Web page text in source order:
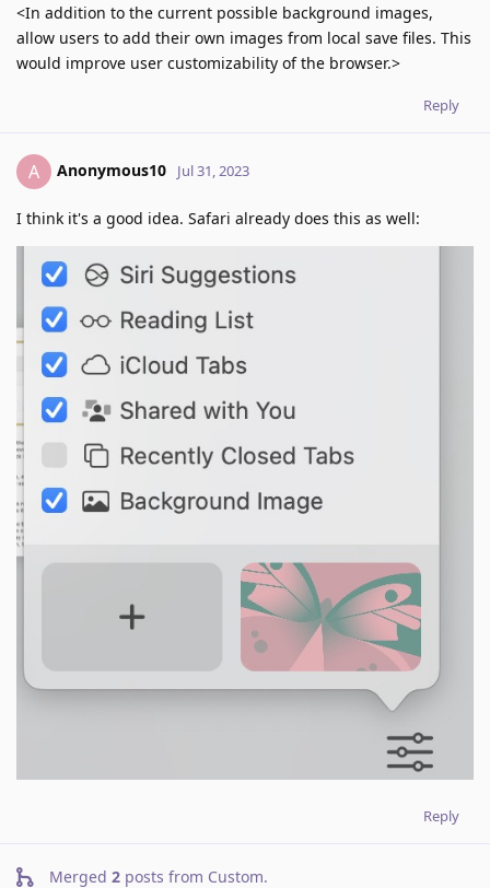
<In addition to the current possible background images,
allow users to add their own images from local save files. This
would improve user customizability of the browser.>
Reply
A Anonymous10 Jul 31, 2023
I think it's a good idea. Safari already does this as well:
Reply
Merged 2 posts from Custom.